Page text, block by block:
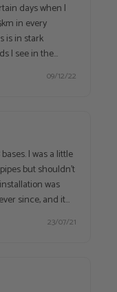
days when I
in every
is in stark
I see in the
09/12/22
I was a little
but shouldn't
was
since, and it
to blue
blue. I will
Thank you so
23/07/21